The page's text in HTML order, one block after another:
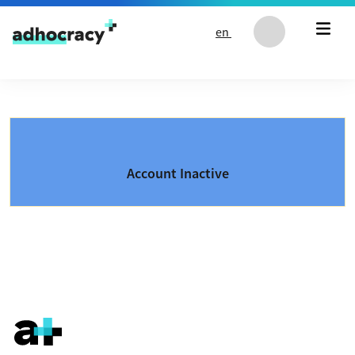
Skip to content
en
Account Inactive